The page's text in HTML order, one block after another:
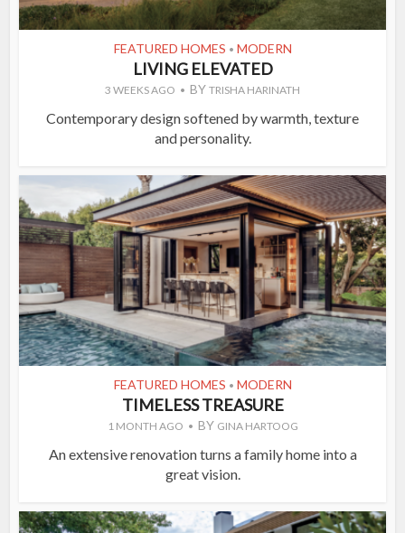
FEATURED HOMES • MODERN
LIVING ELEVATED
3 WEEKS AGO BY TRISHA HARINATH
Contemporary design softened by warmth, texture
and personality.
FEATURED HOMES • MODERN
TIMELESS TREASURE
1 MONTH AGO BY GINA HARTOOG
An extensive renovation turns a family home into a
great vision.